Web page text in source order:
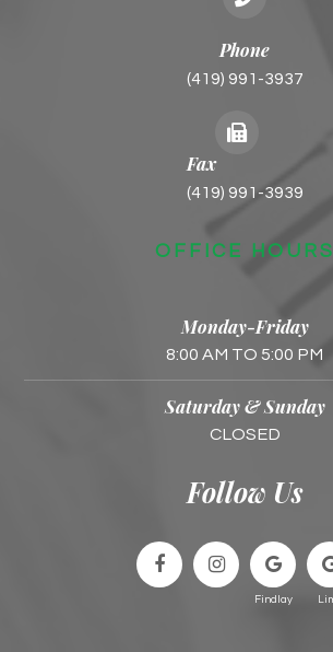
Phone
(419) 991-3937
Fax
(419) 991-3939
OFFICE HOURS
Monday-Friday
8:00 AM TO 5:00 PM
Saturday & Sunday
CLOSED
Follow Us